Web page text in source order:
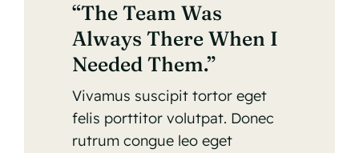
“The Team Was
Always There When I
Needed Them.”
Vivamus suscipit tortor eget
felis porttitor volutpat. Donec
rutrum congue leo eget